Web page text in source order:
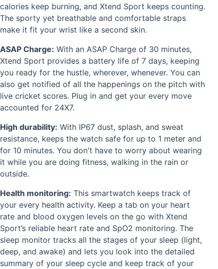
calories keep burning, and Xtend Sport keeps counting.
The sporty yet breathable and comfortable straps
make it fit your wrist like a second skin.
ASAP Charge: With an ASAP Charge of 30 minutes,
Xtend Sport provides a battery life of 7 days, keeping
you ready for the hustle, wherever, whenever. You can
also get notified of all the happenings on the pitch with
live cricket scores. Plug in and get your every move
accounted for 24X7.
High durability: With IP67 dust, splash, and sweat
resistance, keeps the watch safe for up to 1 meter and
for 10 minutes. You don't have to worry about wearing
it while you are doing fitness, walking in the rain or
outside.
Health monitoring: This smartwatch keeps track of
your every health activity. Keep a tab on your heart
rate and blood oxygen levels on the go with Xtend
Sport’s reliable heart rate and SpO2 monitoring. The
sleep monitor tracks all the stages of your sleep (light,
deep, and awake) and lets you look into the detailed
summary of your sleep cycle and keep track of your